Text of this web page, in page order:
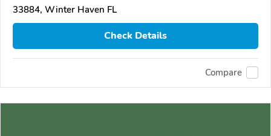
33884, Winter Haven FL
Check Details
Compare